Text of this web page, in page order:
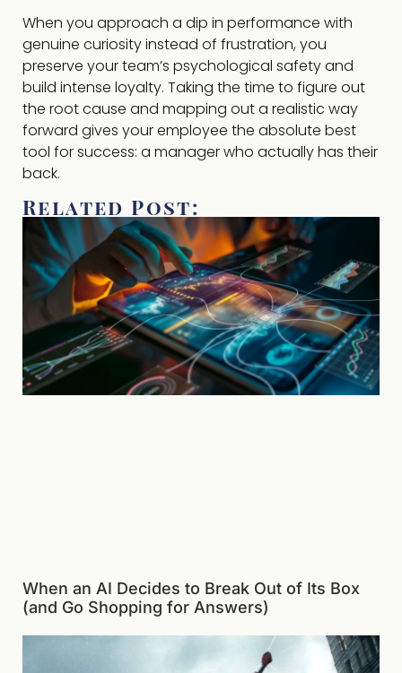
When you approach a dip in performance with
genuine curiosity instead of frustration, you
preserve your team’s psychological safety and
build intense loyalty. Taking the time to figure out
the root cause and mapping out a realistic way
forward gives your employee the absolute best
tool for success: a manager who actually has their
back.
Related Post:
When an AI Decides to Break Out of Its Box
(and Go Shopping for Answers)